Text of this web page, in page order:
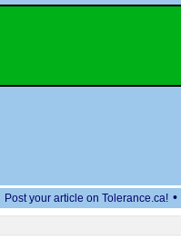
Post your article on Tolerance.ca! •